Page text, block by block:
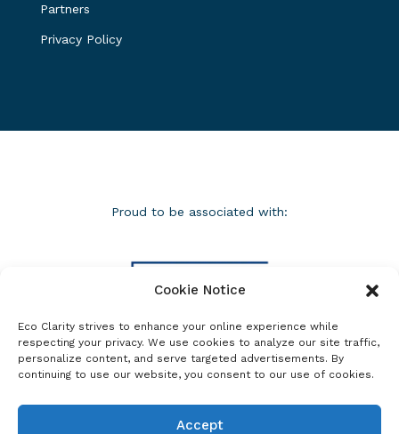
Cookie Notice
Eco Clarity strives to enhance your online experience while
respecting your privacy. We use cookies to analyze our site traffic,
personalize content, and serve targeted advertisements. By
continuing to use our website, you consent to our use of cookies.
Accept
Partners
Privacy Policy
Proud to be associated with: